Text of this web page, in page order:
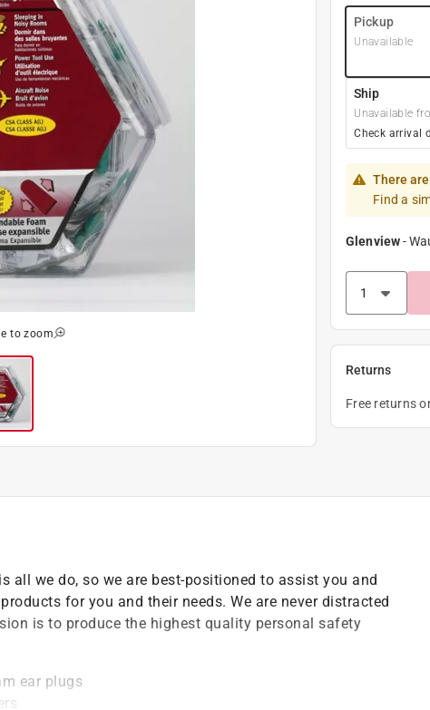
to zoom
Pickup
Unavailable
Ship
Unavailable
Check arrival
There
Find a
Glenview-
Returns
Free returns
all we do, so we are best-positioned to assist you and
for you and their needs. We are never distracted
is to produce the highest quality personal safety
ear plugs